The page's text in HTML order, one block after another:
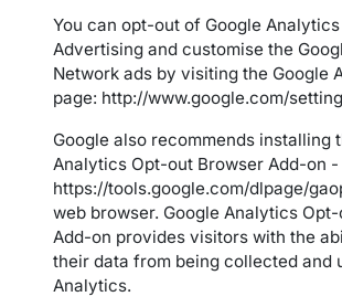
You can opt-out of Google
Advertising and customise the
Network ads by visiting the Google
page: http://www.google.com/
Google also recommends installing
Analytics Opt-out Browser Add-on -
https://tools.google.com/dlpage/
web browser. Google Analytics
Add-on provides visitors with the
their data from being collected and
Analytics.